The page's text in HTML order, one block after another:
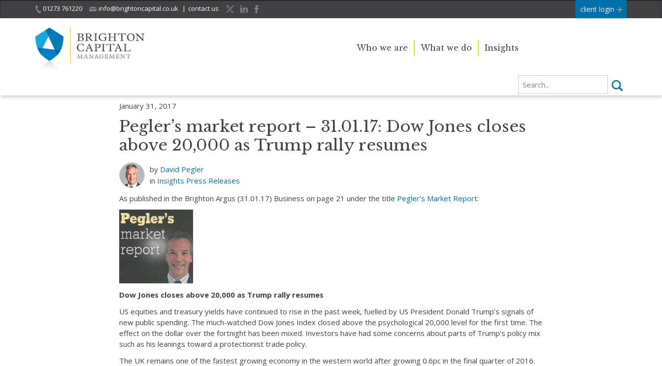
01273 761220 info@brightoncapital.co.uk | contact us client login
Who we are What we do Insights
January 31, 2017
Pegler’s market report – 31.01.17: Dow Jones closes
above 20,000 as Trump rally resumes
by David Pegler
in Insights Press Releases
As published in the Brighton Argus (31.01.17) Business on page 21 under the title Pegler’s Market Report:
Dow Jones closes above 20,000 as Trump rally resumes
US equities and treasury yields have continued to rise in the past week, fuelled by US President Donald Trump’s signals of
new public spending. The much-watched Dow Jones Index closed above the psychological 20,000 level for the first time. The
effect on the dollar over the fortnight has been mixed. Investors have had some concerns about parts of Trump’s policy mix
such as his leanings toward a protectionist trade policy.
The UK remains one of the fastest growing economy in the western world after growing 0.6pc in the final quarter of 2016.